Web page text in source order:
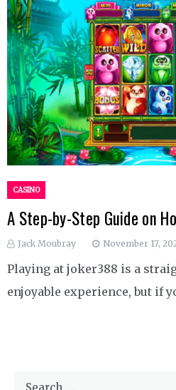
CASINO
A Step-by-Step Guide on
Jack Moubray November 17,
Playing at joker388 is a
enjoyable experience, but if
Search